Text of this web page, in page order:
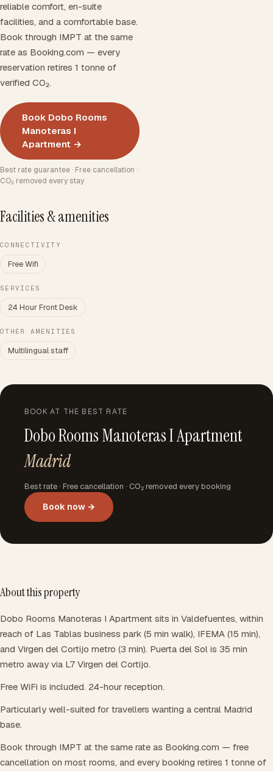
reliable comfort, en-suite
facilities, and a comfortable base.
Book through IMPT at the same
rate as Booking.com — every
reservation retires 1 tonne of
verified CO₂.
Book Dobo Rooms
Manoteras I
Apartment →
Best rate guarantee · Free cancellation ·
CO₂ removed every stay
Facilities & amenities
CONNECTIVITY
Free Wifi
SERVICES
24 Hour Front Desk
OTHER AMENITIES
Multilingual staff
BOOK AT THE BEST RATE
Dobo Rooms Manoteras I Apartment
Madrid
Best rate · Free cancellation · CO₂ removed every booking
Book now →
About this property
Dobo Rooms Manoteras I Apartment sits in Valdefuentes, within
reach of Las Tablas business park (5 min walk), IFEMA (15 min),
and Virgen del Cortijo metro (3 min). Puerta del Sol is 35 min
metro away via L7 Virgen del Cortijo.
Free WiFi is included. 24-hour reception.
Particularly well-suited for travellers wanting a central Madrid
base.
Book through IMPT at the same rate as Booking.com — free
cancellation on most rooms, and every booking retires 1 tonne of